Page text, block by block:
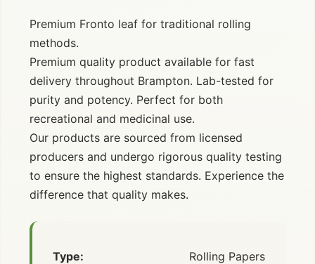
Premium Fronto leaf for traditional rolling
methods.
Premium quality product available for fast
delivery throughout Brampton. Lab-tested for
purity and potency. Perfect for both
recreational and medicinal use.
Our products are sourced from licensed
producers and undergo rigorous quality testing
to ensure the highest standards. Experience the
difference that quality makes.
Type: Rolling Papers